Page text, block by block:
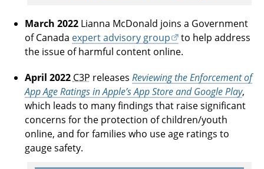
March 2022Lianna McDonald joins a Government
of Canada expert advisory group
to help address
the issue of harmful content online.
April 2022 C3P releases Reviewing the Enforcement of
App Age Ratings in Apple’s App Store and Google Play,
which leads to many findings that raise significant
concerns for the protection of children/youth
online, and for families who use age ratings to
gauge safety.